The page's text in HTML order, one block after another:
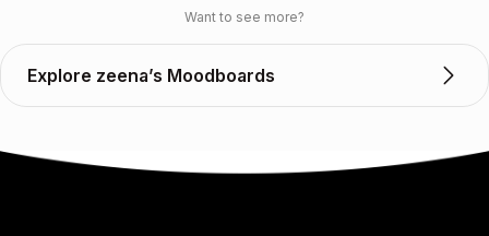
Want to see more?
Explore zeena’s Moodboards